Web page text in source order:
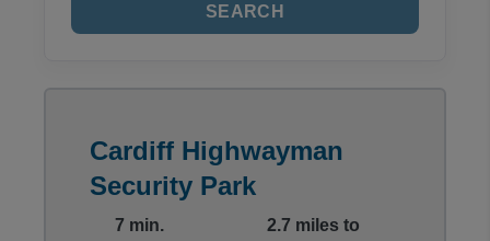
SEARCH
Cardiff Highwayman
Security Park
7 min.
2.7 miles to